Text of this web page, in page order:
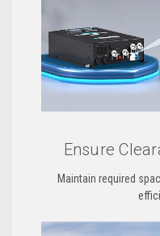
Ensure
Maintain required